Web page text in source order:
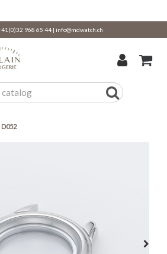
968 65 44 | info@mdwatch.ch
D052